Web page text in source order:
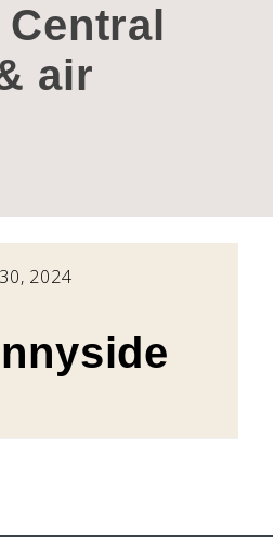
Central
air
2024